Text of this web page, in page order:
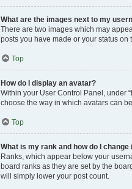
What are the images next to my
There are two images which may
posts you have made or your status
Top
How do I display an avatar?
Within your User Control Panel, under
choose the way in which avatars can
Top
What is my rank and how do I change
Ranks, which appear below your
board ranks as they are set by the
will simply lower your post count.